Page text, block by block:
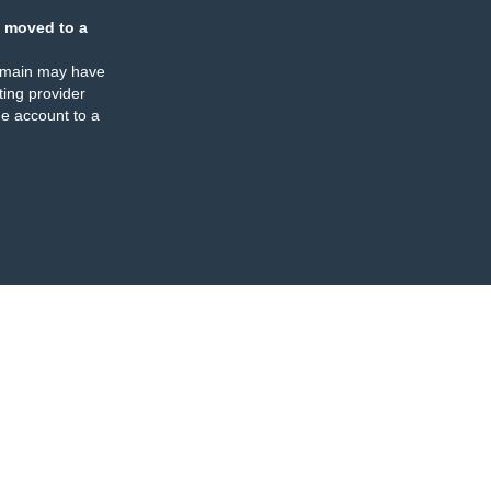
moved to a
may have
provider
account to a